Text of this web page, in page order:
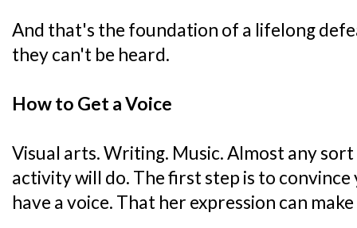
And that's the foundation of a lifelong
they can't be heard.
How to Get a Voice
Visual arts. Writing. Music. Almost any
activity will do. The first step is to
have a voice. That her expression can